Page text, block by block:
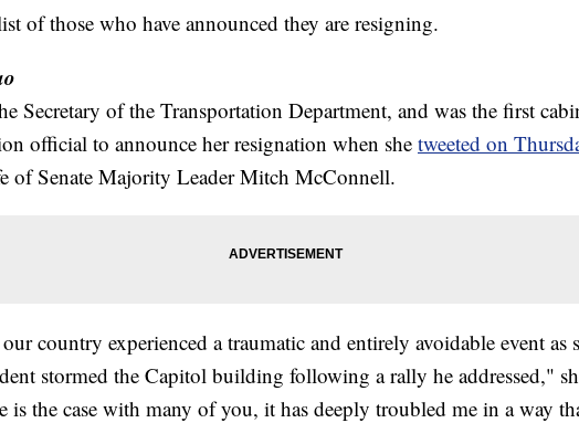
of those who have announced they are resigning.
Secretary of the Transportation Department, and was the first
official to announce her resignation when she tweeted on
of Senate Majority Leader Mitch McConnell.
country experienced a traumatic and entirely avoidable event as
stormed the Capitol building following a rally he addressed,"
is the case with many of you, it has deeply troubled me in a way